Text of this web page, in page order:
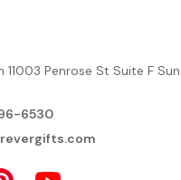
Penrose St Suite F
6530